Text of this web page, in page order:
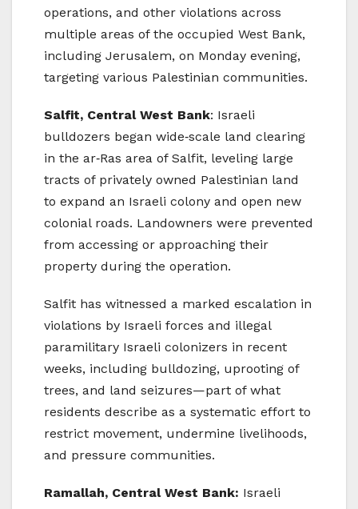
operations, and other violations across
multiple areas of the occupied West Bank,
including Jerusalem, on Monday evening,
targeting various Palestinian communities.
Salfit, Central West Bank: Israeli
bulldozers began wide‑scale land clearing
in the ar‑Ras area of Salfit, leveling large
tracts of privately owned Palestinian land
to expand an Israeli colony and open new
colonial roads. Landowners were prevented
from accessing or approaching their
property during the operation.
Salfit has witnessed a marked escalation in
violations by Israeli forces and illegal
paramilitary Israeli colonizers in recent
weeks, including bulldozing, uprooting of
trees, and land seizures—part of what
residents describe as a systematic effort to
restrict movement, undermine livelihoods,
and pressure communities.
Ramallah, Central West Bank: Israeli